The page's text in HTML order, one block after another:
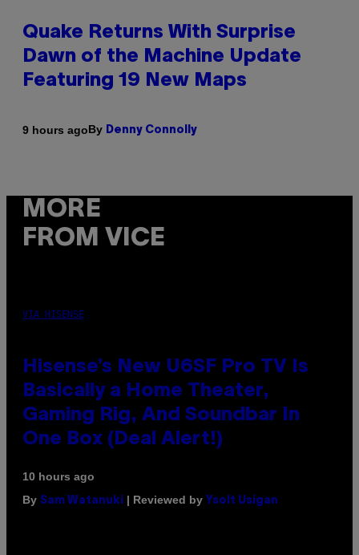
Quake Returns With Surprise
Dawn of the Machine Update
Featuring 19 New Maps
9 hours agoBy Denny Connolly
MORE
FROM VICE
VIA HISENSE
Hisense’s New U6SF Pro TV Is
Basically a Home Theater,
Gaming Rig, And Soundbar In
One Box (Deal Alert!)
10 hours ago
By Sam Watanuki | Reviewed by Ysolt Usigan